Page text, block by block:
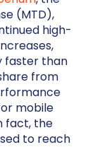
(MTD),
high-
faster than
from
mobile
fact, the
to reach